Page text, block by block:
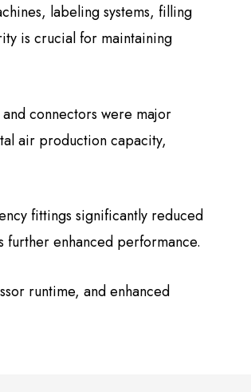
labeling systems, filling
is crucial for maintaining
connectors were major
air production capacity,
fittings significantly reduced
enhanced performance.
runtime, and enhanced